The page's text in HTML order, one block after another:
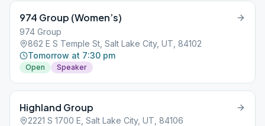
974 Group (Women’s)
974 Group
862 E S Temple St, Salt Lake City, UT, 84102
Tomorrow at 7:30 pm
Open Speaker
Highland Group
2221 S 1700 E, Salt Lake City, UT, 84106